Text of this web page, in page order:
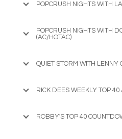
POPCRUSH NIGHTS WITH
POPCRUSH NIGHTS WITH
(AC/HOTAC)
QUIET STORM WITH LENNY
RICK DEES WEEKLY TOP
ROBBY'S TOP 40